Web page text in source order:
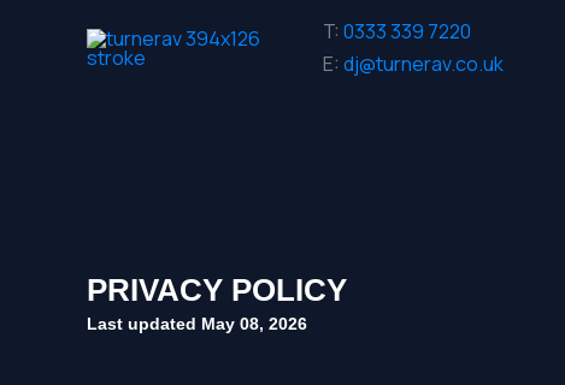
T: 0333 339 7220
E: dj@turnerav.co.uk
PRIVACY POLICY
Last updated May 08, 2026